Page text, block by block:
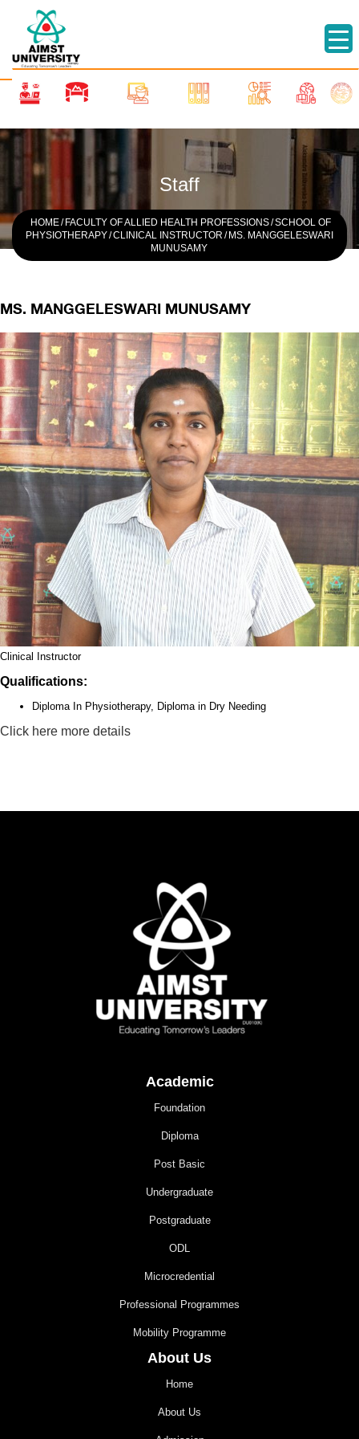
Staff
HOME/ FACULTY OF ALLIED HEALTH PROFESSIONS/SCHOOL OF
PHYSIOTHERAPY/CLINICAL INSTRUCTOR / MS. MANGGELESWARI
MUNUSAMY
MS. MANGGELESWARI MUNUSAMY
Clinical Instructor
Qualifications:
Diploma In Physiotherapy, Diploma in Dry Needing
Click here more details
Academic
Foundation
Diploma
Post Basic
Undergraduate
Postgraduate
ODL
Microcredential
Professional Programmes
Mobility Programme
About Us
Home
About Us